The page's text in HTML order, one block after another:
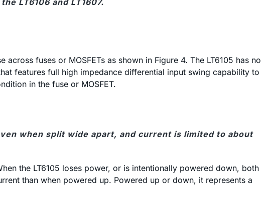
fuses or MOSFETs as shown in Figure 4. The LT6105 has no
features full high impedance differential input swing capability to
in the fuse or MOSFET.
when split wide apart, and current is limited to about
the LT6105 loses power, or is intentionally powered down, both
than when powered up. Powered up or down, it represents a